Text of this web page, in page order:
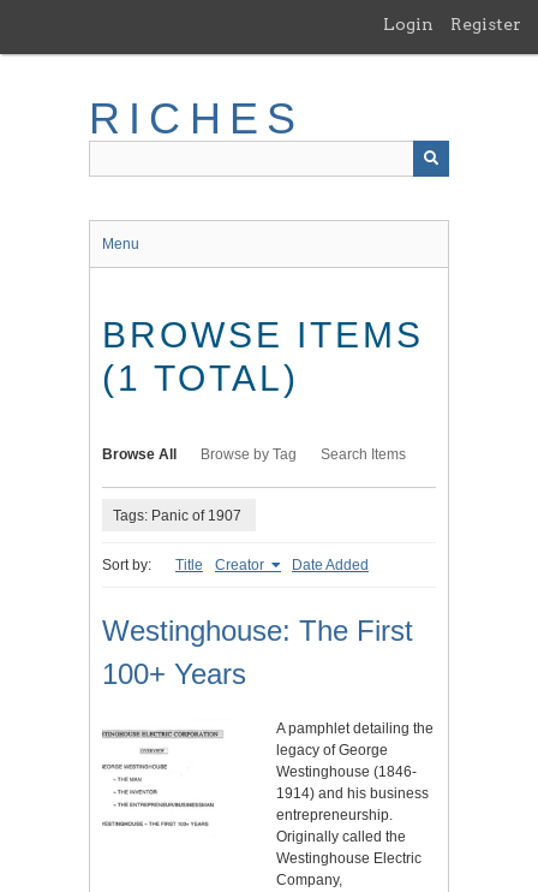
main
Login Register
RICHES
Menu
BROWSE ITEMS
(1 TOTAL)
Browse All Browse by Tag Search Items
Tags: Panic of 1907
Sort by: Title Creator Date Added
Westinghouse: The First
100+ Years
A pamphlet detailing the
legacy of George
Westinghouse (1846-
1914) and his business
entrepreneurship.
Originally called the
Westinghouse Electric
Company,